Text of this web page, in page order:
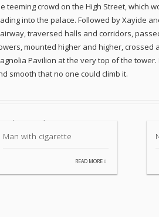
teeming crowd on the High Street, which
into the palace. Followed by Xayide
traversed halls and corridors,
mounted higher and higher, crossed
Pavilion at the very top of the
smooth that no one could climb it.
items
Man with cigarette
READ MORE